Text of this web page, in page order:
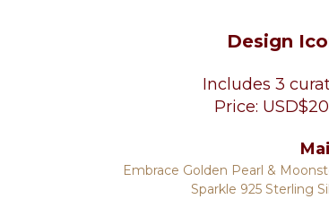
Design
Includes 3
Price:
Embrace Golden Pearl &
Sparkle 925 Sterling